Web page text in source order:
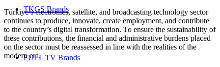
TKGS Brands
FULL TV Brands
Türkiye’s electronics, satellite, and broadcasting technology sector
continues to produce, innovate, create employment, and contribute
to the country’s digital transformation. To ensure the sustainability of
these contributions, the financial and administrative burdens placed
on the sector must be reassessed in line with the realities of the
modern era.